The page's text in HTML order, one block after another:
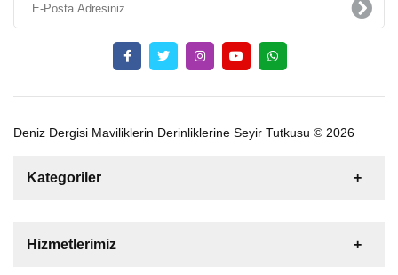
Deniz Dergisi Maviliklerin Derinliklerine Seyir Tutkusu © 2026
Kategoriler
Tekne
Hizmetlerimiz